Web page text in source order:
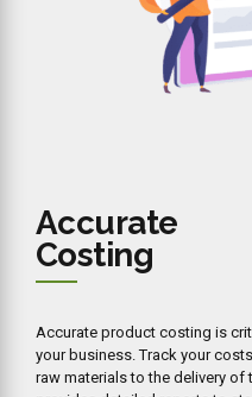
Accurate
Costing
Accurate product costing is
your business. Track your
raw materials to the delivery of